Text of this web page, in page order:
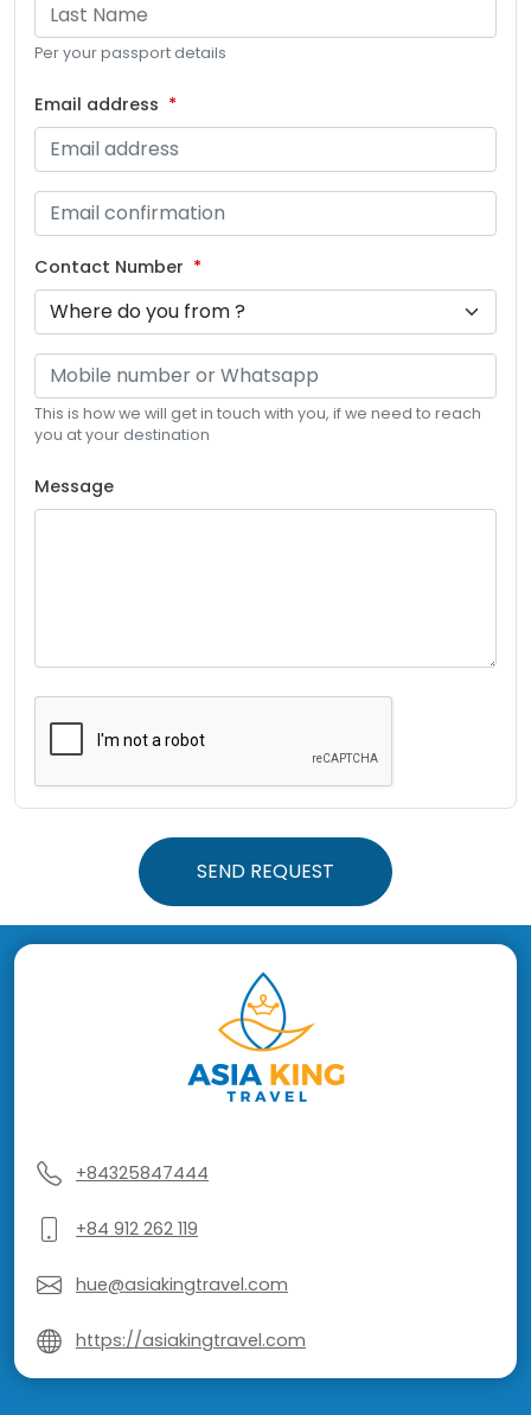
Per your passport details
Email address
Contact Number
This is how we will get in touch with you, if we need to reach
you at your destination
Message
SEND REQUEST
+84325847444
+84 912 262 119
hue@asiakingtravel.com
https://asiakingtravel.com